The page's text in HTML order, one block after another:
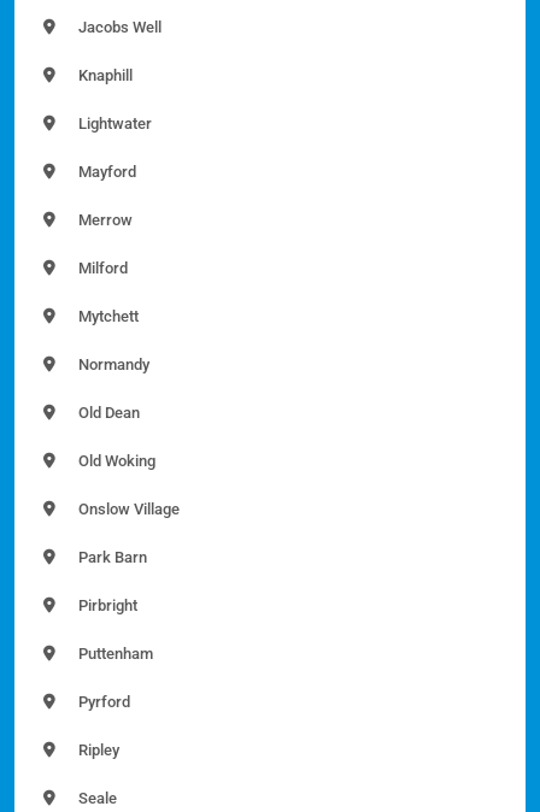
Jacobs Well
Knaphill
Lightwater
Mayford
Merrow
Milford
Mytchett
Normandy
Old Dean
Old Woking
Onslow Village
Park Barn
Pirbright
Puttenham
Pyrford
Ripley
Seale